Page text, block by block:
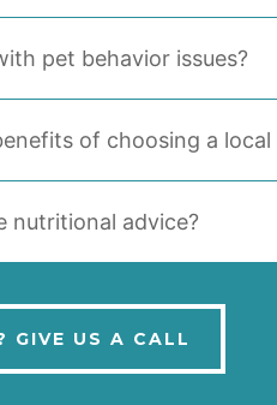
pet behavior issues?
of choosing a
nutritional advice?
GIVE US A CALL